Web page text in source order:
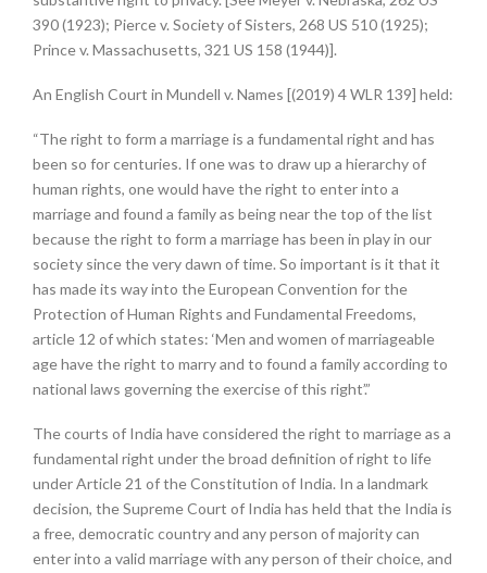
390 (1923); Pierce v. Society of Sisters, 268 US 510 (1925);
Prince v. Massachusetts, 321 US 158 (1944)].
An English Court in Mundell v. Names [(2019) 4 WLR 139] held:
“The right to form a marriage is a fundamental right and has
been so for centuries. If one was to draw up a hierarchy of
human rights, one would have the right to enter into a
marriage and found a family as being near the top of the list
because the right to form a marriage has been in play in our
society since the very dawn of time. So important is it that it
has made its way into the European Convention for the
Protection of Human Rights and Fundamental Freedoms,
article 12 of which states: ‘Men and women of marriageable
age have the right to marry and to found a family according to
national laws governing the exercise of this right’.”
The courts of India have considered the right to marriage as a
fundamental right under the broad definition of right to life
under Article 21 of the Constitution of India. In a landmark
decision, the Supreme Court of India has held that the India is
a free, democratic country and any person of majority can
enter into a valid marriage with any person of their choice, and